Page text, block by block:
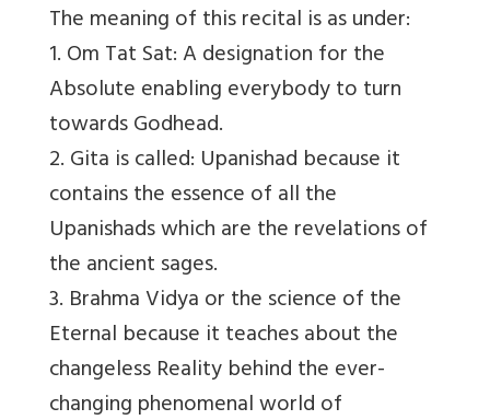
The meaning of this recital is as under:
1. Om Tat Sat: A designation for the
Absolute enabling everybody to turn
towards Godhead.
2. Gita is called: Upanishad because it
contains the essence of all the
Upanishads which are the revelations of
the ancient sages.
3. Brahma Vidya or the science of the
Eternal because it teaches about the
changeless Reality behind the ever-
changing phenomenal world of